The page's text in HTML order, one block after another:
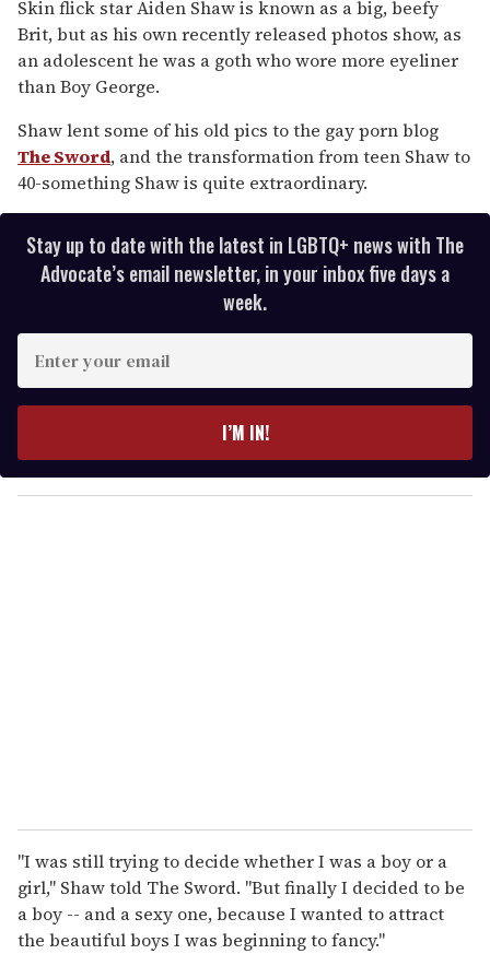
2
minutes,
13
seconds
Skin flick star Aiden Shaw is known as a big, beefy
Brit, but as his own recently released photos show, as
an adolescent he was a goth who wore more eyeliner
than Boy George.
Shaw lent some of his old pics to the gay porn blog
The Sword, and the transformation from teen Shaw to
40-something Shaw is quite extraordinary.
Stay up to date with the latest in LGBTQ+ news with The
Advocate’s email newsletter, in your inbox five days a
week.
r
y
o
I’M IN!
"I was still trying to decide whether I was a boy or a
girl," Shaw told The Sword. "But finally I decided to be
a boy -- and a sexy one, because I wanted to attract
the beautiful boys I was beginning to fancy."